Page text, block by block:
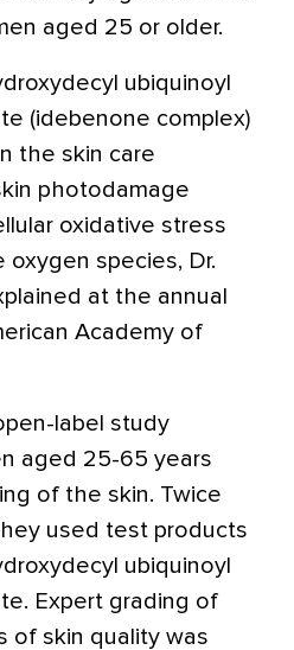
aged 25 or older.
ubiquinoyl
(idebenone complex)
the skin care
photodamage
oxidative stress
oxygen species, Dr.
at the annual
Academy of
label study
aged 25-65 years
of the skin. Twice
used test products
ubiquinoyl
Expert grading of
of skin quality was